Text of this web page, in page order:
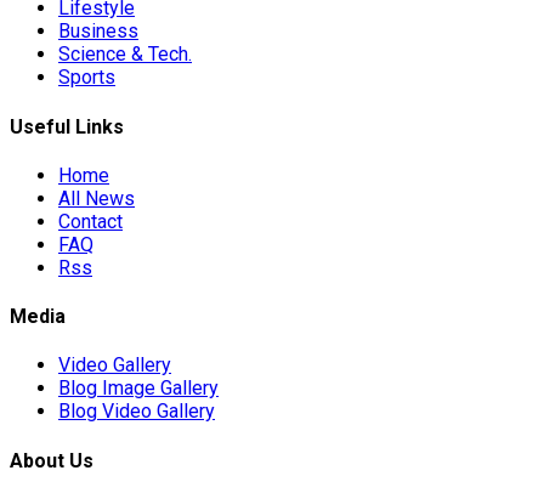
Lifestyle
Business
Science & Tech.
Sports
Useful Links
Home
All News
Contact
FAQ
Rss
Media
Video Gallery
Blog Image Gallery
Blog Video Gallery
About Us